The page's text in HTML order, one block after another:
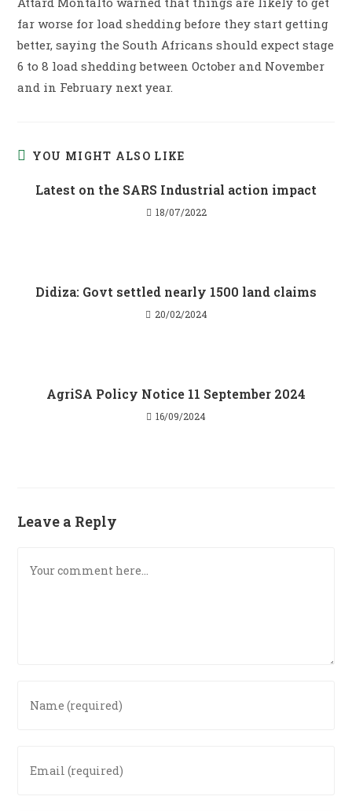
far worse for load shedding before they start getting
better, saying the South Africans should expect stage
6 to 8 load shedding between October and November
and in February next year.
YOU MIGHT ALSO LIKE
Latest on the SARS Industrial action impact
18/07/2022
Didiza: Govt settled nearly 1500 land claims
20/02/2024
AgriSA Policy Notice 11 September 2024
16/09/2024
Leave a Reply
your
username
your